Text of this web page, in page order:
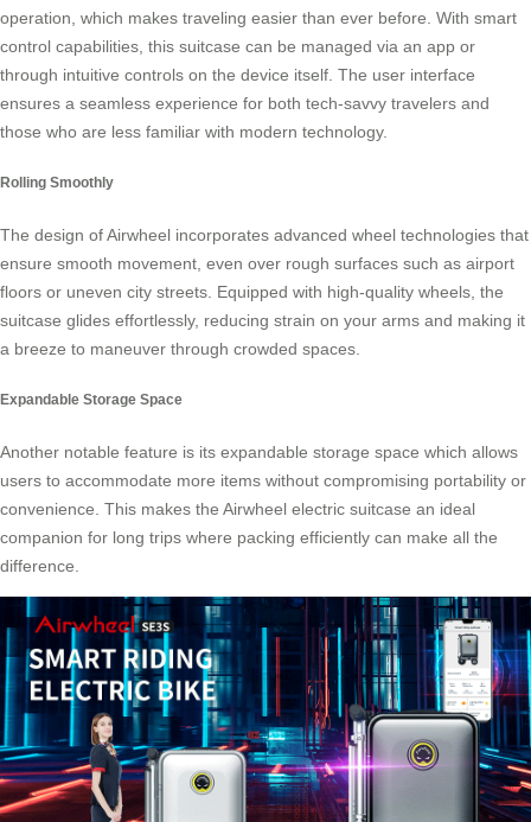
operation, which makes traveling easier than ever before. With smart
control capabilities, this suitcase can be managed via an app or
through intuitive controls on the device itself. The user interface
ensures a seamless experience for both tech-savvy travelers and
those who are less familiar with modern technology.
Rolling Smoothly
The design of Airwheel incorporates advanced wheel technologies that
ensure smooth movement, even over rough surfaces such as airport
floors or uneven city streets. Equipped with high-quality wheels, the
suitcase glides effortlessly, reducing strain on your arms and making it
a breeze to maneuver through crowded spaces.
Expandable Storage Space
Another notable feature is its expandable storage space which allows
users to accommodate more items without compromising portability or
convenience. This makes the Airwheel electric suitcase an ideal
companion for long trips where packing efficiently can make all the
difference.